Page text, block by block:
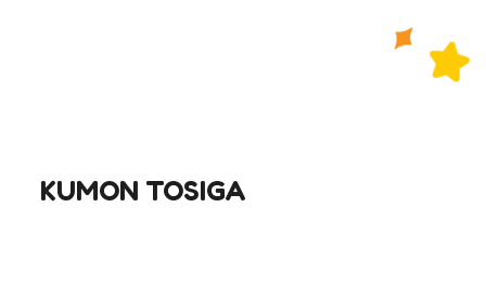
KUMON TOSIGA